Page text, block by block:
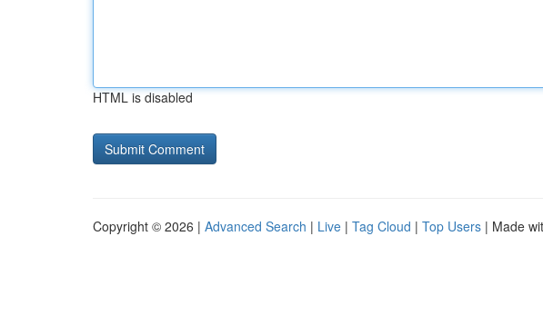
HTML is disabled
Copyright © 2026 | Advanced Search | Live | Tag Cloud | Top Users | Made